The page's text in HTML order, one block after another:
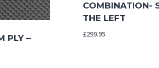
PLY –
COMBINATION-
THE LEFT
£299.95